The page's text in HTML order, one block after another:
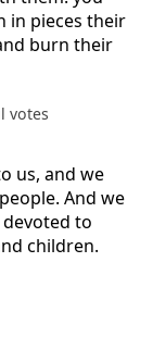
in pieces their
burn their
votes
us, and we
And we
to
children.